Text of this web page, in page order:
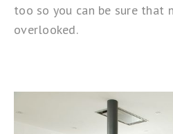
too so you can be sure that
overlooked.